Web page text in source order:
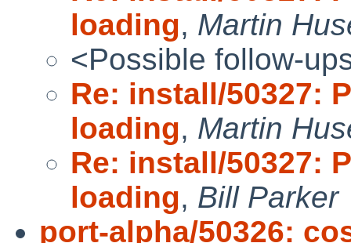
loading, Martin
<Possible follow-
Re: install/50327:
loading, Martin
Re: install/50327:
loading, Bill Parker
port-alpha/50326: